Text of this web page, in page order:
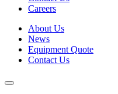
Careers
About Us
News
Equipment Quote
Contact Us